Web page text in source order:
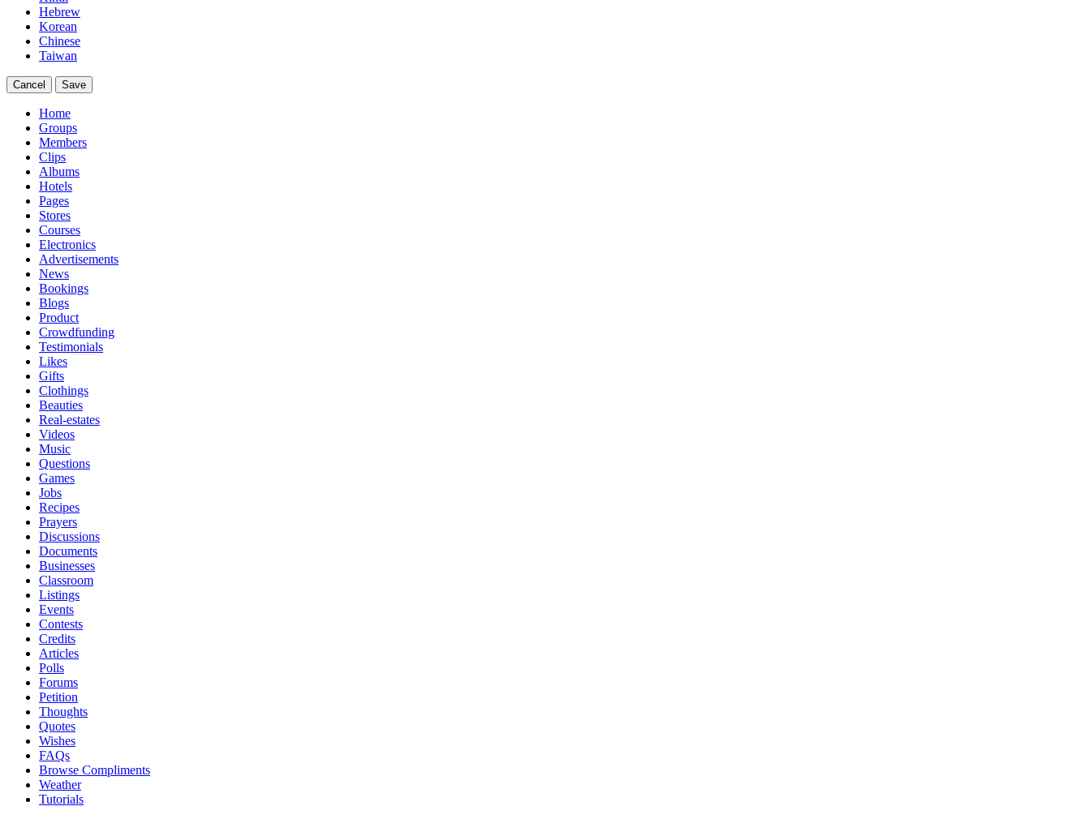
Hebrew
Korean
Chinese
Taiwan
Cancel Save
Home
Groups
Members
Clips
Albums
Hotels
Pages
Stores
Courses
Electronics
Advertisements
News
Bookings
Blogs
Product
Crowdfunding
Testimonials
Likes
Gifts
Clothings
Beauties
Real-estates
Videos
Music
Questions
Games
Jobs
Recipes
Prayers
Discussions
Documents
Businesses
Classroom
Listings
Events
Contests
Credits
Articles
Polls
Forums
Petition
Thoughts
Quotes
Wishes
FAQs
Browse Compliments
Weather
Tutorials